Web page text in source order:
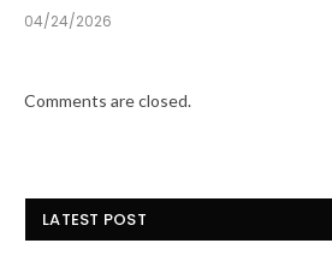
04/24/2026
Comments are closed.
LATEST POST